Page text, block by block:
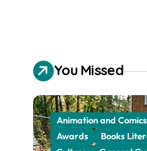
You Missed
Animation and Comics
Awards
Books